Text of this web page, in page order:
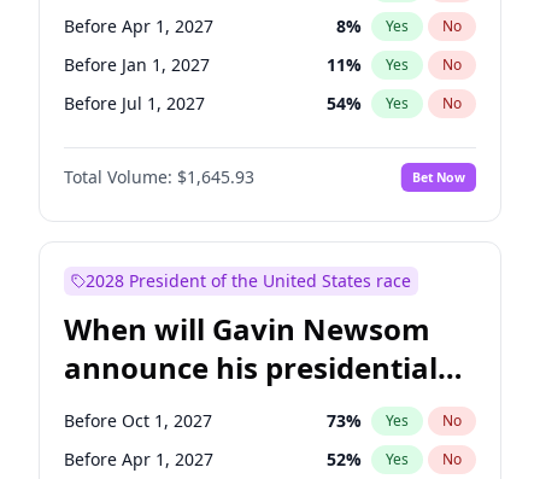
Raphael Warnock 1% Yes No
Before Apr 1, 2027 8% Yes No
Before Jan 1, 2027 11% Yes No
Before Jul 1, 2027 54% Yes No
Total Volume: $1,645.93 Bet Now
2028 President of the United States race
When will Gavin Newsom
announce his presidential
candidacy?
Before Oct 1, 2027 73% Yes No
Before Apr 1, 2027 52% Yes No